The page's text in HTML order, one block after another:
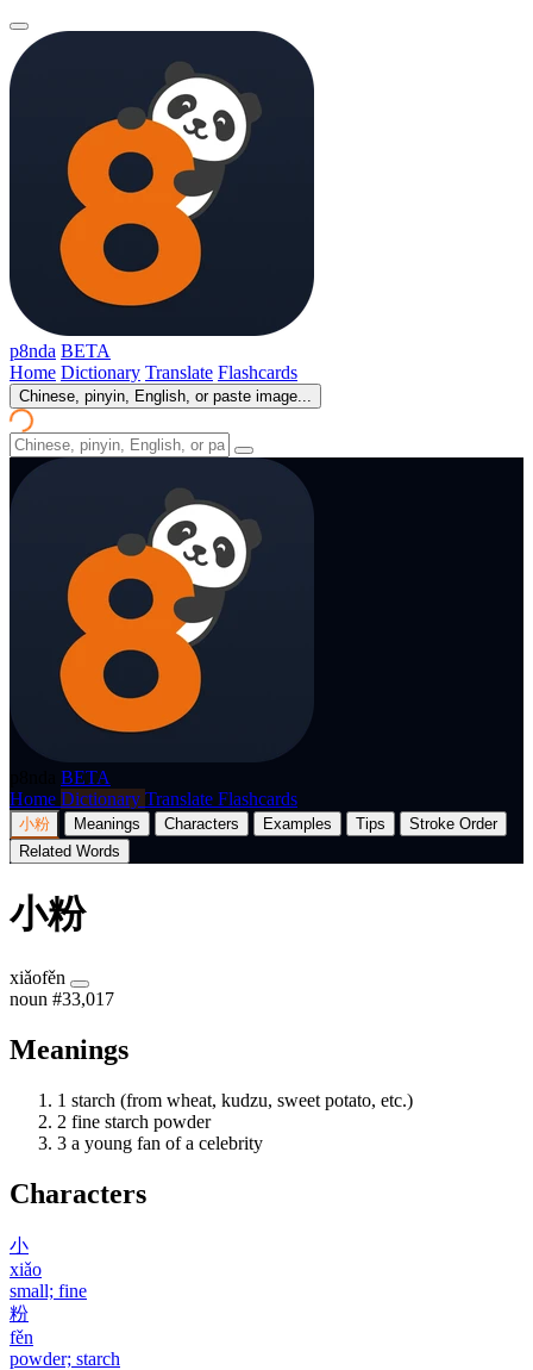
p8nda BETA
Home Dictionary Translate Flashcards
Chinese, pinyin, English, or paste image...
BETA
Home Dictionary Translate Flashcards
小粉 Meanings Characters Examples Tips
Stroke Order
Related Words
小粉
xiǎofěn
noun #33,017
Meanings
1 starch (from wheat, kudzu, sweet potato, etc.)
2 fine starch powder
3 a young fan of a celebrity
Characters
小
xiǎo
small; fine
粉
fěn
powder; starch